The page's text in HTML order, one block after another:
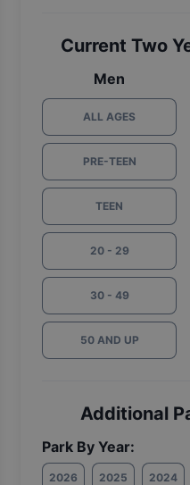
Current Two
Men
ALL AGES
PRE-TEEN
TEEN
20 - 29
30 - 49
50 AND UP
Additional
Park By Year:
2026 2025 2024